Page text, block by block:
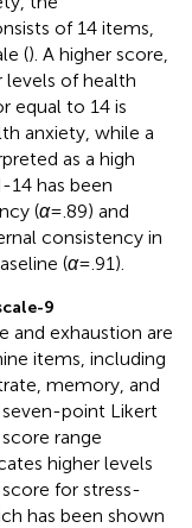
of 14 items,
(). A higher score,
of health
equal to 14 is
anxiety, while a
as a high
14 has been
(α= .89) and
consistency in
(α= .91).
9
and exhaustion are
items, including
memory, and
seven-point Likert
range
higher levels
for stress-
has been shown